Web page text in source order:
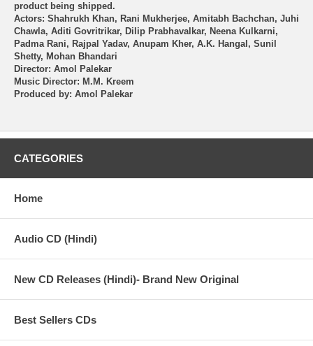
product being shipped.
Actors: Shahrukh Khan, Rani Mukherjee, Amitabh Bachchan, Juhi
Chawla, Aditi Govritrikar, Dilip Prabhavalkar, Neena Kulkarni,
Padma Rani, Rajpal Yadav, Anupam Kher, A.K. Hangal, Sunil
Shetty, Mohan Bhandari
Director: Amol Palekar
Music Director: M.M. Kreem
Produced by: Amol Palekar
CATEGORIES
Home
Audio CD (Hindi)
New CD Releases (Hindi)- Brand New Original
Best Sellers CDs